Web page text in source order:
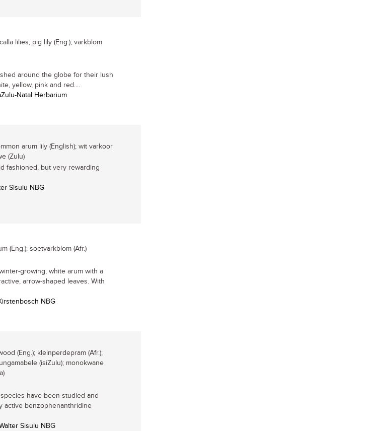
lilies, pig lily (Eng.); varkblom
around the globe for their lush
yellow, pink and red....
Natal Herbarium
arum lily (English); wit varkoor
(Zulu)
fashioned, but very rewarding
Sisulu NBG
(Eng.); soetvarkblom (Afr.)
growing, white arum with a
arrow-shaped leaves. With
NBG
(Eng.); kleinperdepram (Afr.);
(isiZulu); monokwane
have been studied and
active benzophenanthridine
Sisulu NBG